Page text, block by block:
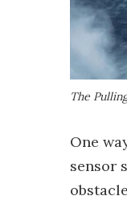
The
One
sensor